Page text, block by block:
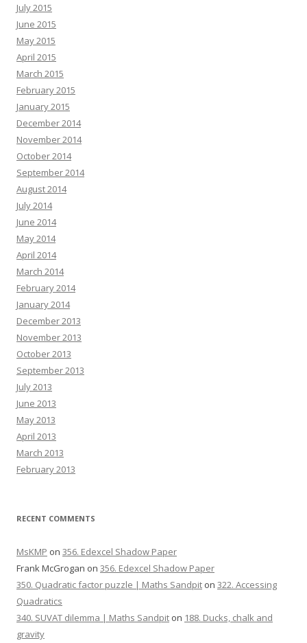
July 2015
June 2015
May 2015
April 2015
March 2015
February 2015
January 2015
December 2014
November 2014
October 2014
September 2014
August 2014
July 2014
June 2014
May 2014
April 2014
March 2014
February 2014
January 2014
December 2013
November 2013
October 2013
September 2013
July 2013
June 2013
May 2013
April 2013
March 2013
February 2013
RECENT COMMENTS
MsKMP on 356. Edexcel Shadow Paper
Frank McGrogan on 356. Edexcel Shadow Paper
350. Quadratic factor puzzle | Maths Sandpit on 322. Accessing
Quadratics
340. SUVAT dilemma | Maths Sandpit on 188. Ducks, chalk and
gravity